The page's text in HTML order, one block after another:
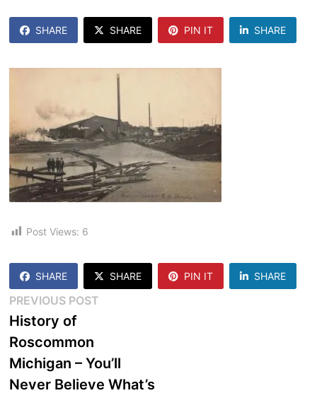
SHARE SHARE PIN IT SHARE
Post Views: 6
SHARE SHARE PIN IT SHARE
Post
navigation
PREVIOUS POSTPrevious
History of
Roscommon
Michigan – You’ll
Never Believe What’s